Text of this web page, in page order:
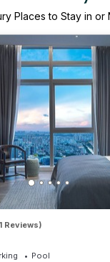
Places to Stay in or
Reviews)
Pool